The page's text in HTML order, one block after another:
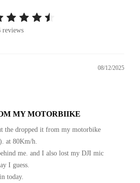
reviews
08/12/2025
MY MOTORBIIKE
the dropped it from my motorbike
at 80Km/h.
me. and I also lost my DJI mic
I guess.
today.